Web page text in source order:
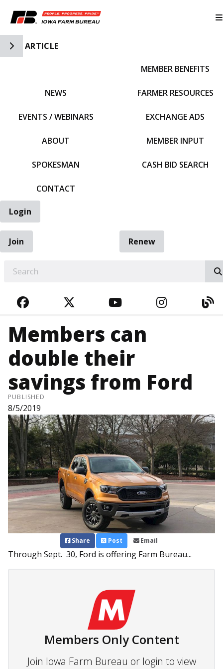
Toggle Side Navigation
ARTICLE
NEWS
EVENTS / WEBINARS
ABOUT
SPOKESMAN
CONTACT
MEMBER BENEFITS
FARMER RESOURCES
EXCHANGE ADS
MEMBER INPUT
CASH BID SEARCH
Login
Join
Renew
FACEBOOKTWITTERYOUTUBE
Members can
double their
savings from Ford
PUBLISHED
8/5/2019
Share Post Email
Through Sept. 30, Ford is offering Farm Bureau...
Members Only Content
Join Iowa Farm Bureau or login to view